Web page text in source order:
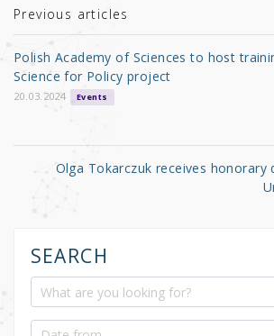
r b
o
o
k
Previous articles
Polish Academy of Sciences to host
Science for Policy project
20.03.2024 Events
Olga Tokarczuk receives
SEARCH